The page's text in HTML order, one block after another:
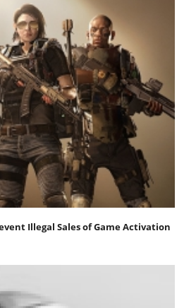
Illegal Sales of Game Activation